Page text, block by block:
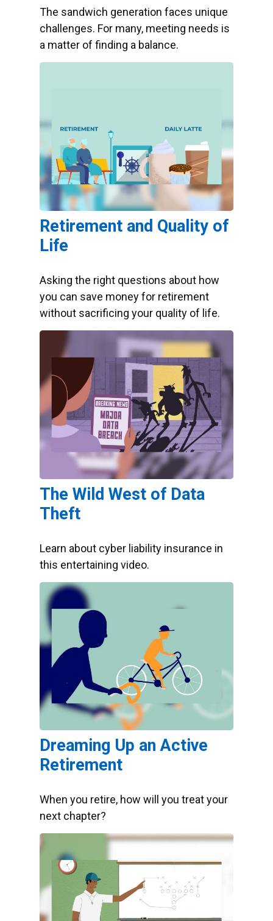
The sandwich generation faces unique
challenges. For many, meeting needs is
a matter of finding a balance.
Retirement and Quality of
Life
Asking the right questions about how
you can save money for retirement
without sacrificing your quality of life.
The Wild West of Data
Theft
Learn about cyber liability insurance in
this entertaining video.
Dreaming Up an Active
Retirement
When you retire, how will you treat your
next chapter?